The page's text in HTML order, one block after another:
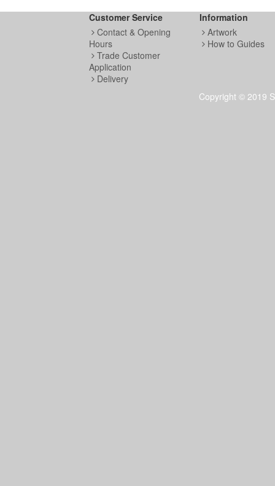
Customer Service
Contact & Opening
Hours
Trade Customer
Application
Delivery
Information
Artwork
How to Guides
Copyright © 2019